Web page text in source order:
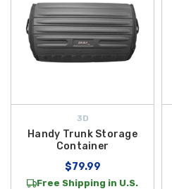
3D
Handy Trunk Storage
Container
$79.99
Free Shipping in U.S.